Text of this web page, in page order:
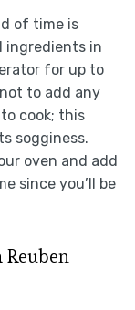
of time is
ingredients in
for up to
to add any
cook; this
sogginess.
oven and add
since you’ll be